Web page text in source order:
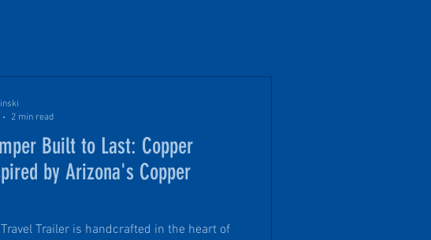
Built to Last: Copper
by Arizona's Copper
Trailer is handcrafted in the heart of
2 min read